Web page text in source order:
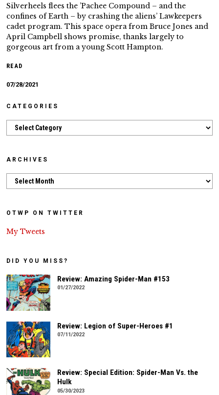
Silverheels flees the ’Pachee Compound – and the
confines of Earth – by crashing the aliens’ Lawkeepers
cadet program. This space opera from Bruce Jones and
April Campbell shows promise, thanks largely to
gorgeous art from a young Scott Hampton.
READ
07/28/2021
CATEGORIES
Categories
ARCHIVES
Archives
OTWP ON TWITTER
My Tweets
DID YOU MISS?
Review: Amazing Spider-Man #153
01/27/2022
Review: Legion of Super-Heroes #1
07/11/2022
Review: Special Edition: Spider-Man Vs. the
Hulk
05/30/2023